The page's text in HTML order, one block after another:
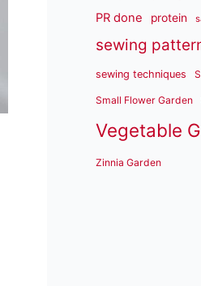
PR done protein
sewing
sewing techniques
Small Flower Garden
Vegetable
Zinnia Garden